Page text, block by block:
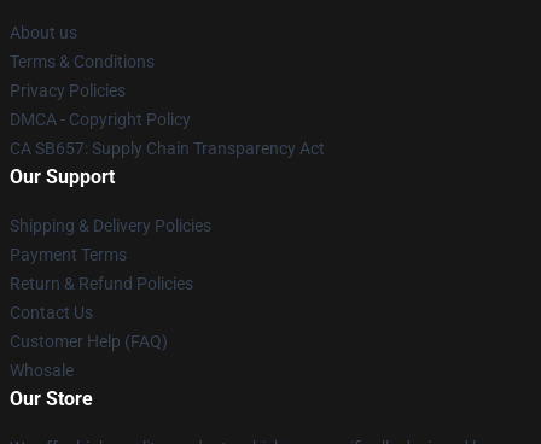
About us
Terms & Conditions
Privacy Policies
DMCA - Copyright Policy
CA SB657: Supply Chain Transparency Act
Our Support
Shipping & Delivery Policies
Payment Terms
Return & Refund Policies
Contact Us
Customer Help (FAQ)
Whosale
Our Store